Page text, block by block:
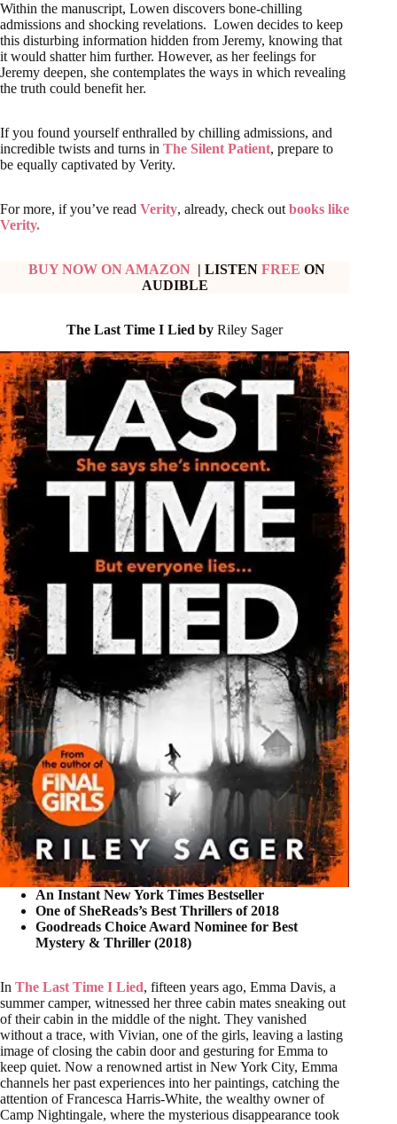
Within the manuscript, Lowen discovers bone-chilling
admissions and shocking revelations. Lowen decides to keep
this disturbing information hidden from Jeremy, knowing that
it would shatter him further. However, as her feelings for
Jeremy deepen, she contemplates the ways in which revealing
the truth could benefit her.
If you found yourself enthralled by chilling admissions, and
incredible twists and turns in The Silent Patient, prepare to
be equally captivated by Verity.
For more, if you’ve read Verity, already, check out books like
Verity.
BUY NOW ON AMAZON| LISTEN FREE ON
AUDIBLE
The Last Time I Lied byRiley Sager
An Instant New York Times Bestseller
One of SheReads’s Best Thrillers of 2018
Goodreads Choice Award Nominee for Best
Mystery & Thriller (2018)
In The Last Time I Lied, fifteen years ago, Emma Davis, a
summer camper, witnessed her three cabin mates sneaking out
of their cabin in the middle of the night. They vanished
without a trace, with Vivian, one of the girls, leaving a lasting
image of closing the cabin door and gesturing for Emma to
keep quiet. Now a renowned artist in New York City, Emma
channels her past experiences into her paintings, catching the
attention of Francesca Harris-White, the wealthy owner of
Camp Nightingale, where the mysterious disappearance took